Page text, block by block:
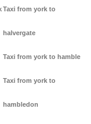
Taxi from york to
halvergate
Taxi from york to hamble
Taxi from york to
hambledon